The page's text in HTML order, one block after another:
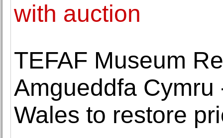
with auction
TEFAF Museum
Amgueddfa
Wales to restore